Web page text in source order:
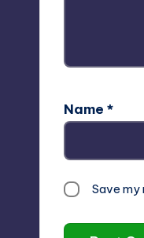
Name *
Save